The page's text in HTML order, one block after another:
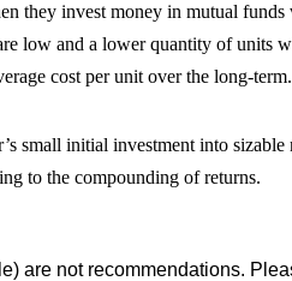
they invest money in mutual
low and a lower quantity of units
cost per unit over the long-term.
small initial investment into sizable
to the compounding of returns.
are not recommendations.